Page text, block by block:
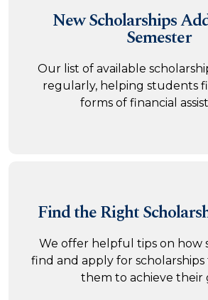
New Scholarships
Semester
Our list of available
regularly, helping students
forms of financial
Find the Right
We offer helpful tips on how
find and apply for
them to achieve their